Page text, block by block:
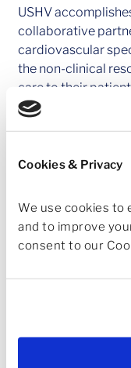
Cookies & Privacy
We use cookies to
and to improve
consent to our
USHV
collaborative
cardiovascular
the non-clinical
care to their
partnerships with
About Ares
Ares Management
leading global
offering clients
private equity, real
businesses and
within our
investment